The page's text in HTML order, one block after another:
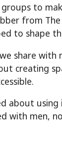
to
from
to shape
share with
creating
about using
with men,